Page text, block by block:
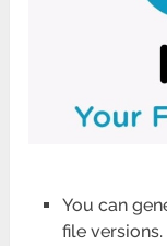
You can
file versions.